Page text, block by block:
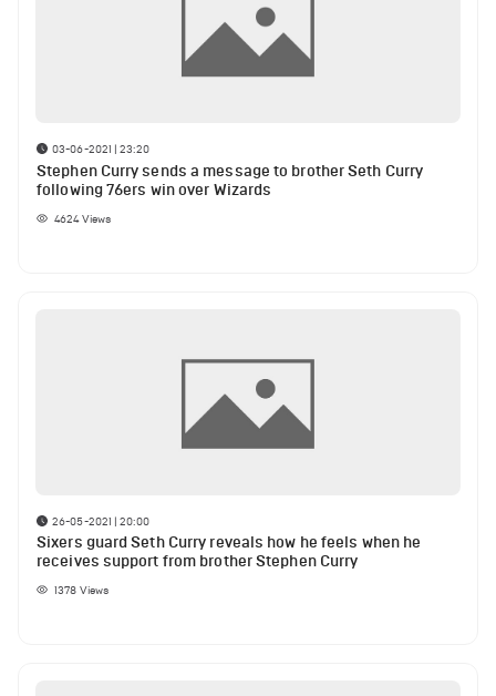
03-06-2021 | 23:20
Stephen Curry sends a message to brother Seth Curry
following 76ers win over Wizards
4624Views
26-05-2021 | 20:00
Sixers guard Seth Curry reveals how he feels when he
receives support from brother Stephen Curry
1378 Views